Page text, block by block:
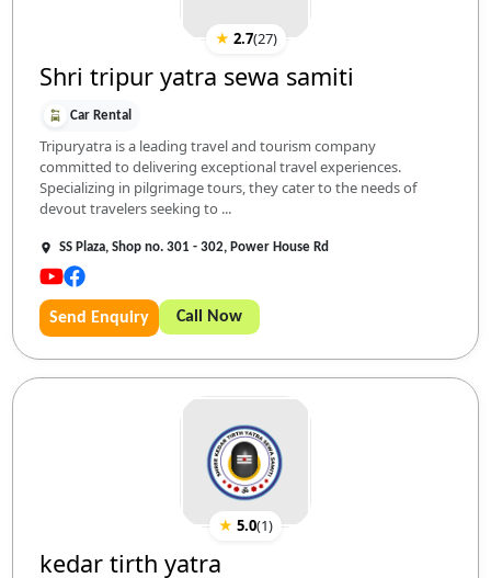
★ 2.7(27)
Shri tripur yatra sewa samiti
Car Rental
Tripuryatra is a leading travel and tourism company
committed to delivering exceptional travel experiences.
Specializing in pilgrimage tours, they cater to the needs of
devout travelers seeking to ...
SS Plaza, Shop no. 301 - 302, Power House Rd
Send Enquiry Call Now
★ 5.0(1)
kedar tirth yatra